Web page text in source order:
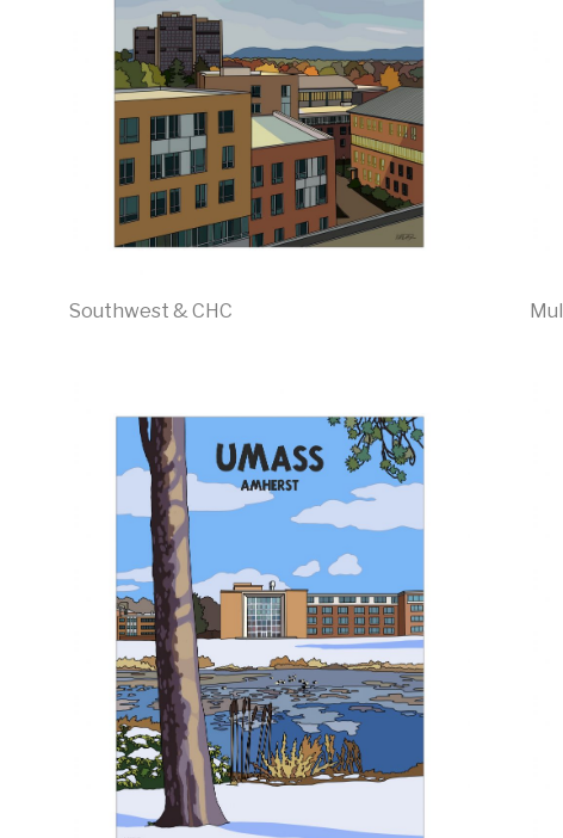
Southwest & CHC